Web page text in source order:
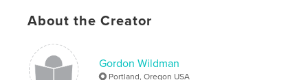
Photo , Photography ,
About the Creator
Gordon Wildman
Portland, Oregon USA